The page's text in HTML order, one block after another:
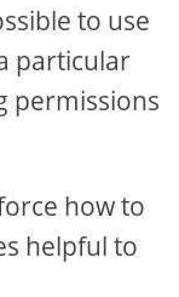
to use
particular
permissions
how to
helpful to